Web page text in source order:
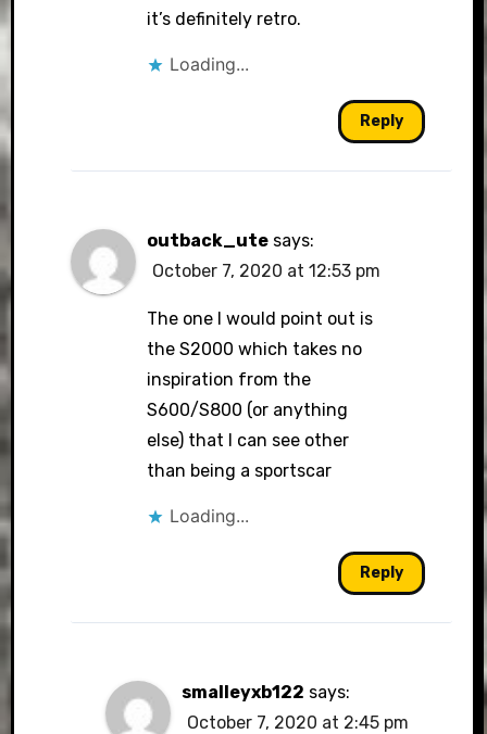
it’s definitely retro.
Loading...
Reply
outback_ute says:
October 7, 2020 at 12:53 pm
The one I would point out is
the S2000 which takes no
inspiration from the
S600/S800 (or anything
else) that I can see other
than being a sportscar
Loading...
Reply
smalleyxb122 says:
October 7, 2020 at 2:45 pm